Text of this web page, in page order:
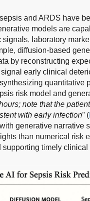
and ARDS have
models are
laboratory
diffusion-based
by reconstructing
early clinical
quantitative
risk model and
note that the
with early infection” (
generative narrative
than numerical risk
timely clinical